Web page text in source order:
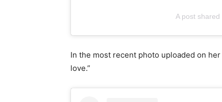
A post
In the most recent photo uploaded on
love.”